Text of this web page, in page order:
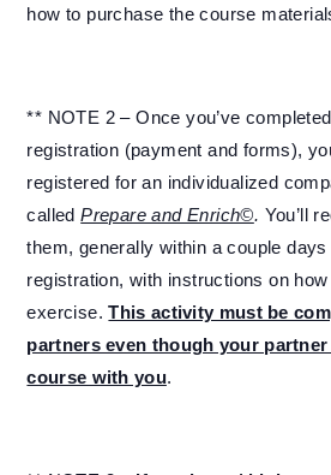
how to purchase the course
** NOTE 2 – Once you’ve
registration (payment and forms),
registered for an individualized
calledPrepare and Enrich©. You’ll
them, generally within a couple
registration, with instructions on
exercise.This activity must be
partners even though your
course with you.